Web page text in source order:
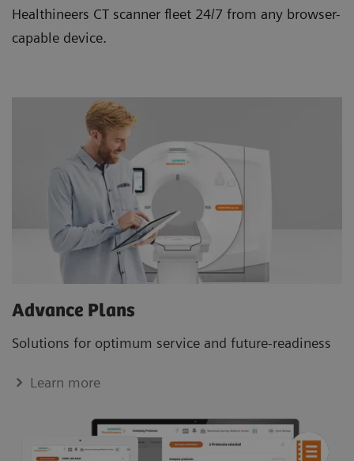
Healthineers CT scanner ﬂeet 24/7 from any browser-
capable device.
Advance Plans
Solutions for optimum service and future-readiness
Learn more